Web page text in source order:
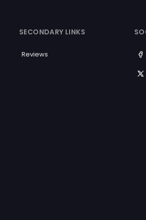
SECONDARY LINKS
Reviews